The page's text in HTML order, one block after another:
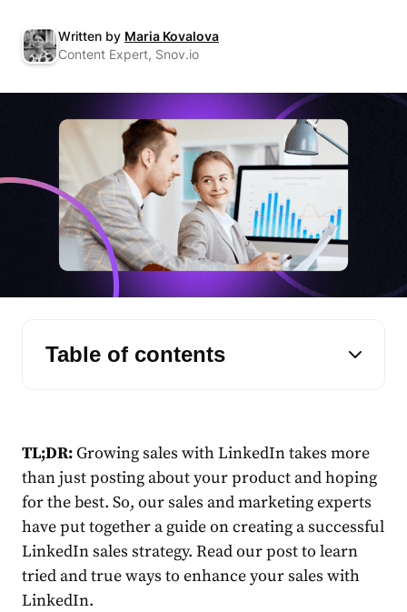
Written by Maria Kovalova
Content Expert, Snov.io
Table of contents
TL;DR:Growingsales withLinkedIntakes more
than just posting about your product and hoping
for the best. So, oursales and marketing experts
have put together a guide on creating a successful
LinkedInsales strategy. Read our post to learn
tried and true ways to enhance yoursales with
LinkedIn.